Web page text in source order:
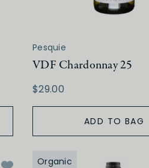
Pesquie
VDF Chardonnay 25
$29.00
ADD TO BAG
Organic